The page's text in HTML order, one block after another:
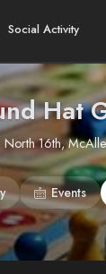
Social Activity
Hat
16th,
Events